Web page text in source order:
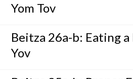
Yom Tov
Beitza 26a-b: Eating a
Yov